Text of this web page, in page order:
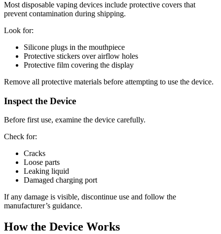
Most disposable vaping devices include protective covers that
prevent contamination during shipping.
Look for:
Silicone plugs in the mouthpiece
Protective stickers over airflow holes
Protective film covering the display
Remove all protective materials before attempting to use the device.
Inspect the Device
Before first use, examine the device carefully.
Check for:
Cracks
Loose parts
Leaking liquid
Damaged charging port
If any damage is visible, discontinue use and follow the
manufacturer’s guidance.
How the Device Works